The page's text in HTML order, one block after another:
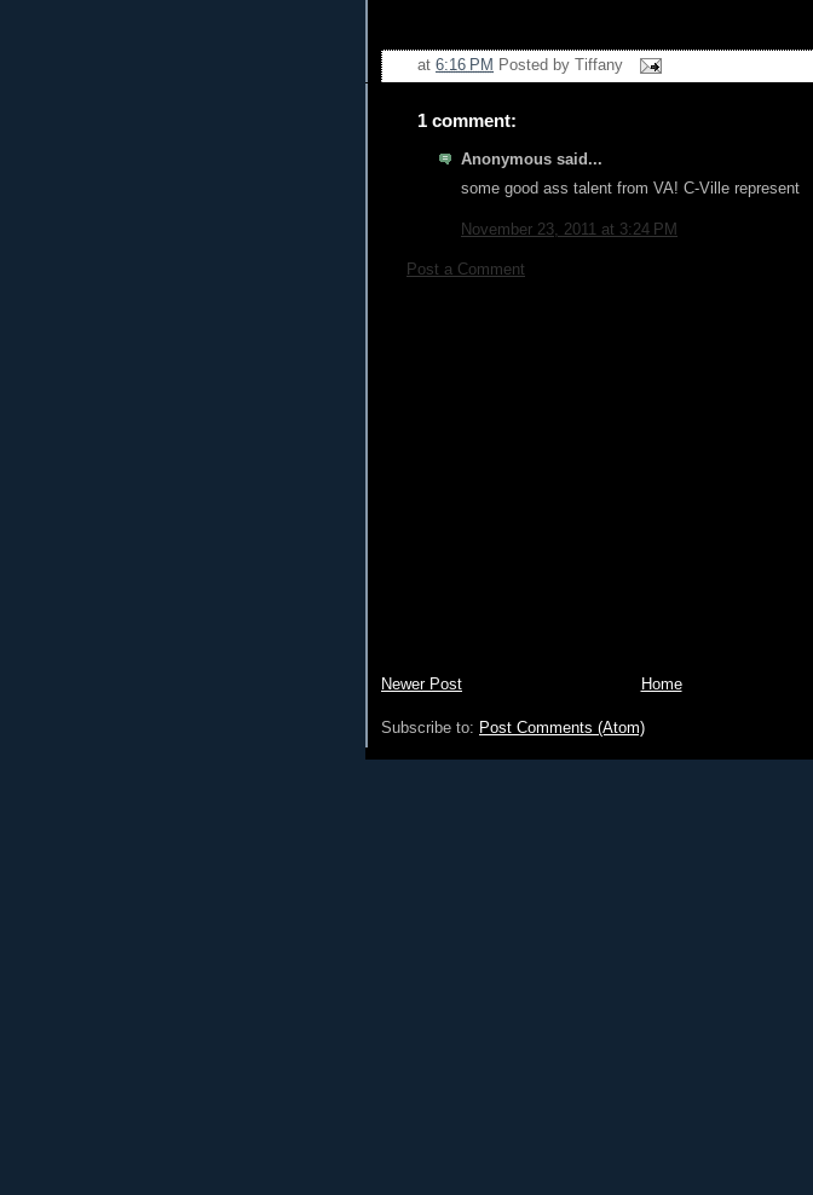
at 6:16 PM Posted by Tiffany
1 comment:
Anonymous said...
some good ass talent from VA! C-Ville represent
November 23, 2011 at 3:24 PM
Post a Comment
Newer Post Home
Subscribe to: Post Comments (Atom)